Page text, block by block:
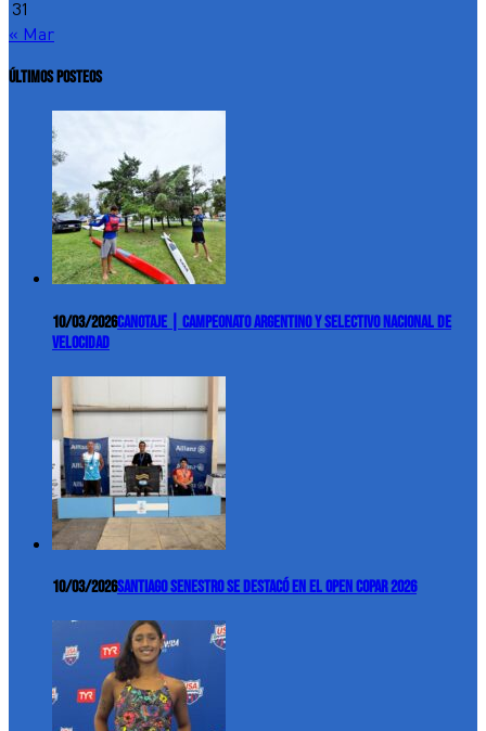
31
« Mar
ÚLTIMOS POSTEOS
10/03/2026Canotaje | Campeonato Argentino y Selectivo Nacional de
Velocidad
10/03/2026Santiago Senestro se destacó en el Open COPAR 2026